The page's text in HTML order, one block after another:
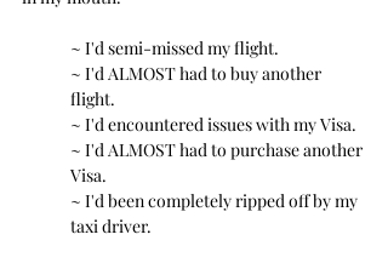
~ I'd semi-missed my flight.
~ I'd ALMOST had to buy another
flight.
~ I'd encountered issues with my Visa.
~ I'd ALMOST had to purchase another
Visa.
~ I'd been completely ripped off by my
taxi driver.